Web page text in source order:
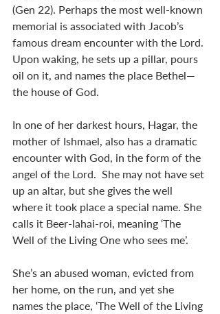
(Gen 22). Perhaps the most well-known
memorial is associated with Jacob’s
famous dream encounter with the Lord.
Upon waking, he sets up a pillar, pours
oil on it, and names the place Bethel—
the house of God.
In one of her darkest hours, Hagar, the
mother of Ishmael, also has a dramatic
encounter with God, in the form of the
angel of the Lord.  She may not have set
up an altar, but she gives the well
where it took place a special name. She
calls it Beer-lahai-roi, meaning ‘The
Well of the Living One who sees me’.
She’s an abused woman, evicted from
her home, on the run, and yet she
names the place, ‘The Well of the Living